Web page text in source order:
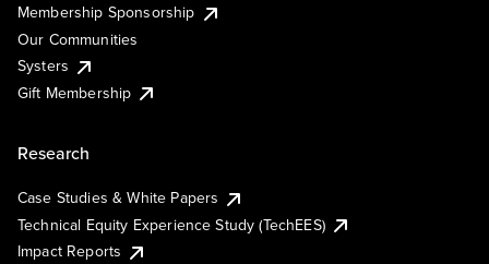
Membership Sponsorship
Our Communities
Systers
Gift Membership
Research
Case Studies & White Papers
Technical Equity Experience Study (TechEES)
Impact Reports